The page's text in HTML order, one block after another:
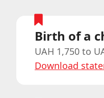
Birth of a
UAH 1,750 to
Download